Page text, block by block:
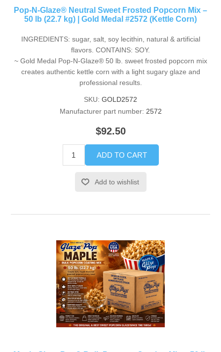
Pop-N-Glaze® Neutral Sweet Frosted Popcorn Mix –
50 lb (22.7 kg) | Gold Medal #2572 (Kettle Corn)
INGREDIENTS: sugar, salt, soy lecithin, natural & artificial
flavors. CONTAINS: SOY.
~ Gold Medal Pop-N-Glaze® 50 lb. sweet frosted popcorn mix
creates authentic kettle corn with a light sugary glaze and
professional results.
SKU: GOLD2572
Manufacturer part number: 2572
$92.50
ADD TO CART
Add to wishlist